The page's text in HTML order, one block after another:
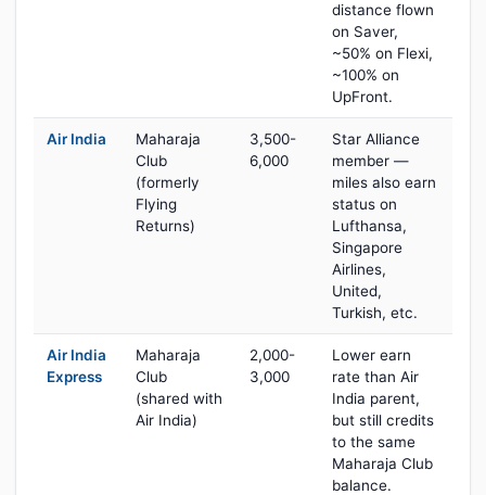
distance flown
on Saver,
~50% on Flexi,
~100% on
UpFront.
Air India
Maharaja
Club
(formerly
Flying
Returns)
3,500-
6,000
Star Alliance
member —
miles also earn
status on
Lufthansa,
Singapore
Airlines,
United,
Turkish, etc.
Air India
Express
Maharaja
Club
(shared with
Air India)
2,000-
3,000
Lower earn
rate than Air
India parent,
but still credits
to the same
Maharaja Club
balance.